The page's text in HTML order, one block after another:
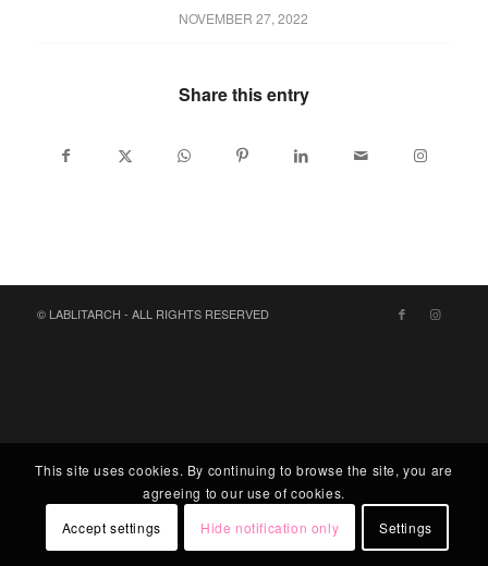
NOVEMBER 27, 2022
Share this entry
© LABLITARCH - ALL RIGHTS RESERVED
This site uses cookies. By continuing to browse the site, you are
agreeing to our use of cookies.
Accept settings
Hide notification only Settings